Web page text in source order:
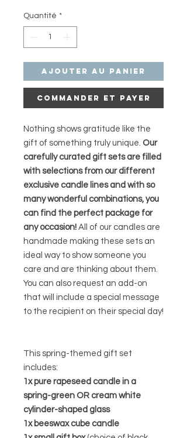
Quantité *
Ajouter au panier
Commander et payer
Nothing shows gratitude like the
gift of something truly unique. Our
carefully curated gift sets are filled
with selections from our different
exclusive candle lines and with so
many wonderful combinations, you
can find the perfect package for
any occasion! All of our candles are
handmade making these sets an
ideal way to show someone you
care and are thinking about them.
You can also request an add-on
that will include a special message
to the recipient on their special day!
This spring-themed gift set
includes:
1x pure rapeseed candle in a
spring-green OR cream white
cylinder-shaped glass
1x beeswax cube candle